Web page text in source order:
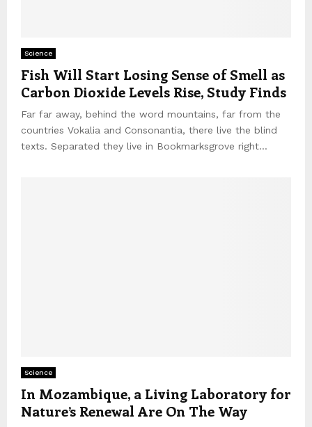
Science
Fish Will Start Losing Sense of Smell as
Carbon Dioxide Levels Rise, Study Finds
Far far away, behind the word mountains, far from the
countries Vokalia and Consonantia, there live the blind
texts. Separated they live in Bookmarksgrove right...
Science
In Mozambique, a Living Laboratory for
Nature’s Renewal Are On The Way